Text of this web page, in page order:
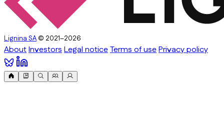
Lignina SA © 2021–2026
AboutInvestorsLegal noticeTerms of usePrivacy policy